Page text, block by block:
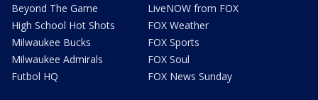
Beyond The Game
High School Hot Shots
Milwaukee Bucks
Milwaukee Admirals
Futbol HQ
LiveNOW from FOX
FOX Weather
FOX Sports
FOX Soul
FOX News Sunday